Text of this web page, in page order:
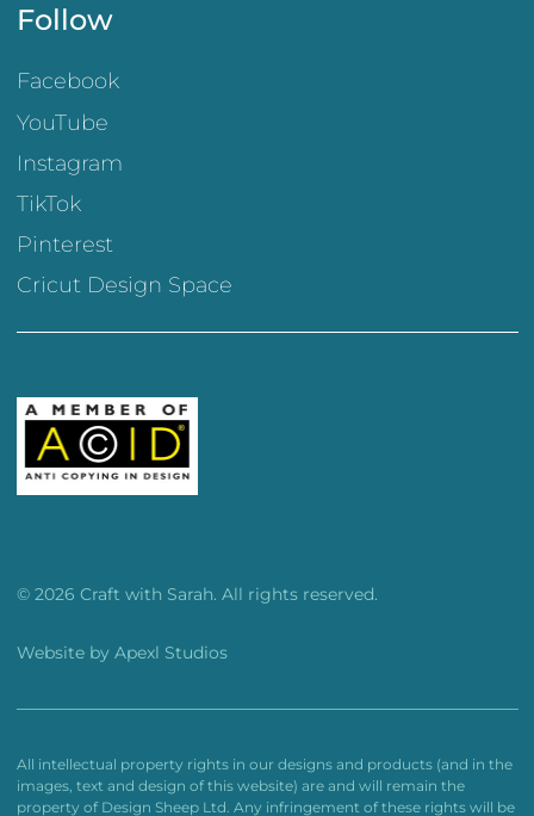
Follow
Facebook
YouTube
Instagram
TikTok
Pinterest
Cricut Design Space
© 2026 Craft with Sarah. All rights reserved.
Website by Apexl Studios
All intellectual property rights in our designs and products (and in the
images, text and design of this website) are and will remain the
property of Design Sheep Ltd. Any infringement of these rights will be